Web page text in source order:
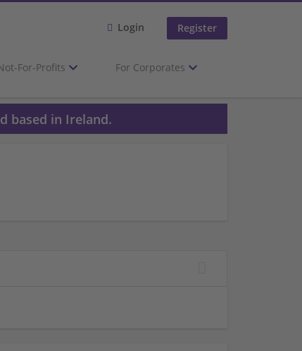
Login Register
For-Profits For Corporates
based in Ireland.